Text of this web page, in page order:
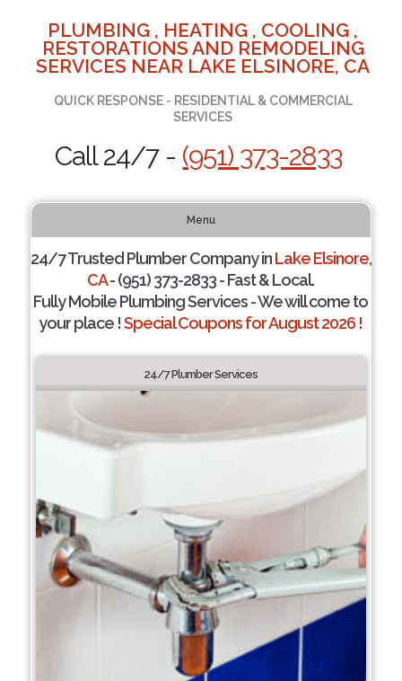
PLUMBING , HEATING , COOLING ,
RESTORATIONS AND REMODELING
SERVICES NEAR LAKE ELSINORE, CA
QUICK RESPONSE - RESIDENTIAL & COMMERCIAL
SERVICES
Call 24/7 - (951) 373-2833
Menu
24/7 Trusted Plumber Company inLake Elsinore,
CA- (951) 373-2833 - Fast & Local.
Fully Mobile Plumbing Services - We will come to
your place !Special Coupons for August 2026 !
24/7 Plumber Services